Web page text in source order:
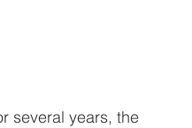
several years, the